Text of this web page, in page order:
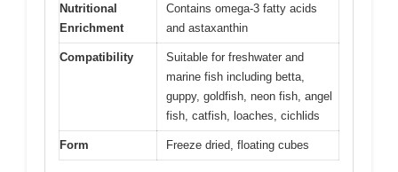
Nutritional
Enrichment
Contains omega-3 fatty acids
and astaxanthin
Compatibility
Suitable for freshwater and
marine fish including betta,
guppy, goldfish, neon fish, angel
fish, catfish, loaches, cichlids
Form Freeze dried, floating cubes